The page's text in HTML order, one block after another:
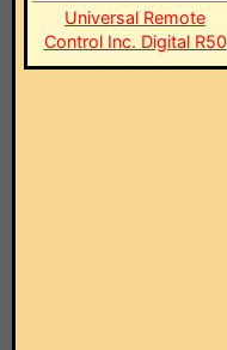
Universal Remote
Control Inc. Digital R50